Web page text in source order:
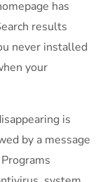
has
results
never installed
your
is
by a message